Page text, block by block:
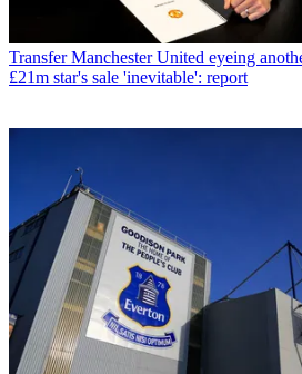
Transfer Manchester United eyeing
£21m star's sale 'inevitable': report